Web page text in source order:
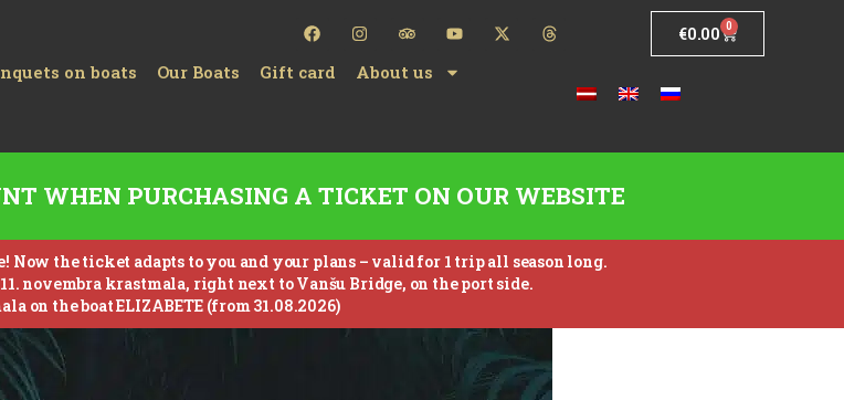
€0.00 0
on boats Our Boats Gift card
About us
WHEN PURCHASING A TICKET ON OUR WEBSITE
Now the ticket adapts to you and your plans – valid for 1 trip all season long.
novembra krastmala, right next to Vanšu Bridge, on the port side.
on the boat ELIZABETE (from 31.08.2026)